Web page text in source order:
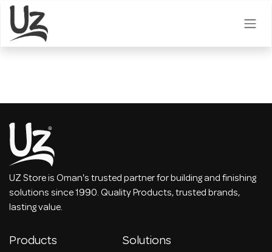
Skip to Content
UZ Store is Oman's trusted partner for building and finishing
solutions since 1990. Quality Products, trusted brands,
lasting value.
Products Solutions